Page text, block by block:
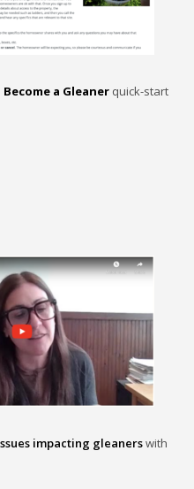
a Gleaner quick-start
impacting gleanerswith